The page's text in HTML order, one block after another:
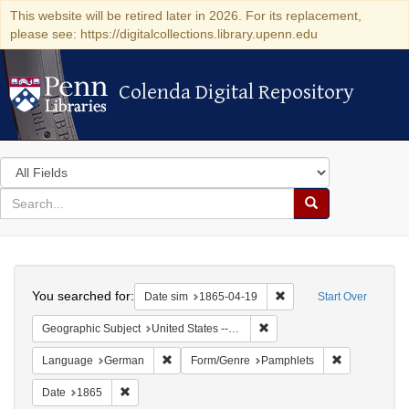
This website will be retired later in 2026. For its replacement,
please see: https://digitalcollections.library.upenn.edu
Colenda Digital Repository
Colenda Digital Repository
Search
in
for
search
Search
Colenda
Digital
Repository
Start Over
You searched for: Date sim 1865-04-19 Remove constraint
Geographic Subject United States -- Pennsylvania
Language German Remove constraint Language: German
Form/Genre Pamphlets
Date 1865